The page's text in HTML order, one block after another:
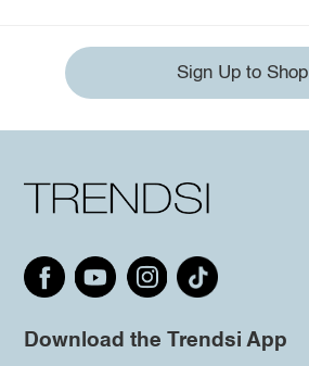
Sign Up to Shop
Download the Trendsi App